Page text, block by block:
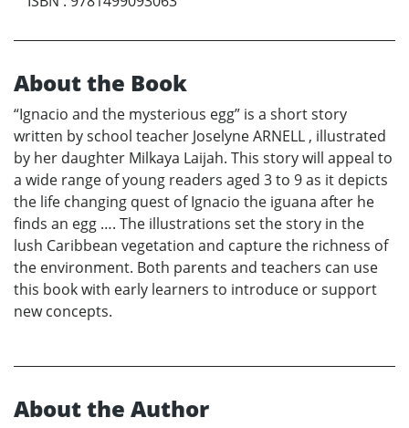
About the Book
“Ignacio and the mysterious egg” is a short story
written by school teacher Joselyne ARNELL , illustrated
by her daughter Milkaya Laijah. This story will appeal to
a wide range of young readers aged 3 to 9 as it depicts
the life changing quest of Ignacio the iguana after he
finds an egg …. The illustrations set the story in the
lush Caribbean vegetation and capture the richness of
the environment. Both parents and teachers can use
this book with early learners to introduce or support
new concepts.
About the Author